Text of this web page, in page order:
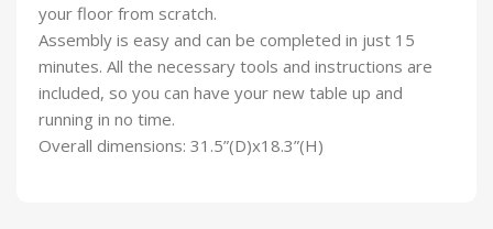
your floor from scratch.
Assembly is easy and can be completed in just 15
minutes. All the necessary tools and instructions are
included, so you can have your new table up and
running in no time.
Overall dimensions: 31.5”(D)x18.3”(H)